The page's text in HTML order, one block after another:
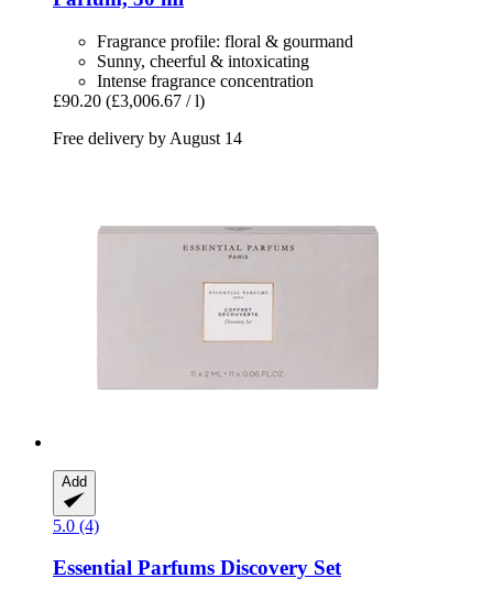
Fragrance profile: floral & gourmand
Sunny, cheerful & intoxicating
Intense fragrance concentration
£90.20 (£3,006.67 / l)
Free delivery by August 14
Add
5.0 (4)
Essential Parfums Discovery Set